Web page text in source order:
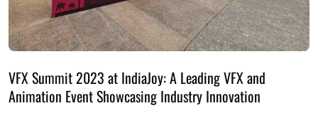
VFX Summit 2023 at IndiaJoy: A Leading VFX and
Animation Event Showcasing Industry Innovation